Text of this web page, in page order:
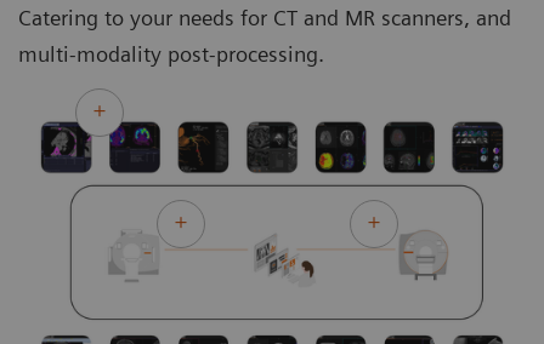
Catering to your needs for CT and MR scanners, and
multi-modality post-processing.